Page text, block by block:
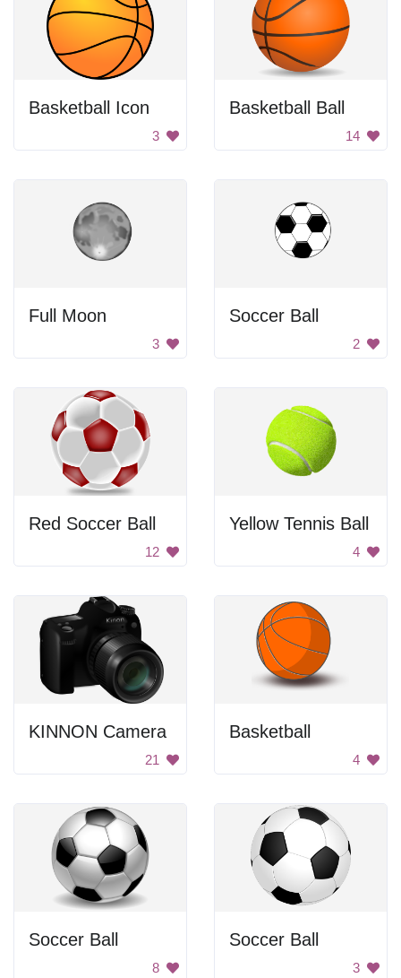
Basketball Icon
3
Basketball Ball
14
Full Moon
3
Soccer Ball
2
Red Soccer Ball
12
Yellow Tennis Ball
4
KINNON Camera
21
Basketball
4
Soccer Ball
8
Soccer Ball
3